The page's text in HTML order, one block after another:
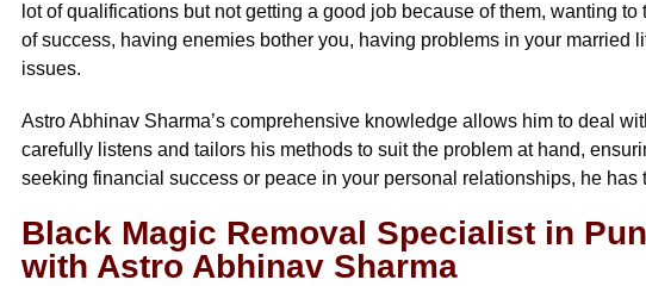
lot of qualifications but not getting a good job because of them, wanting
of success, having enemies bother you, having problems in your married
issues.
Astro Abhinav Sharma’s comprehensive knowledge allows him to deal
carefully listens and tailors his methods to suit the problem at hand,
seeking financial success or peace in your personal relationships, he has
Black Magic Removal Specialist in
with Astro Abhinav Sharma